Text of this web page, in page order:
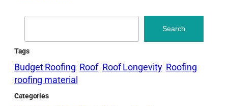
Search
Tags
Budget Roofing Roof Roof Longevity Roofing
roofing material
Categories